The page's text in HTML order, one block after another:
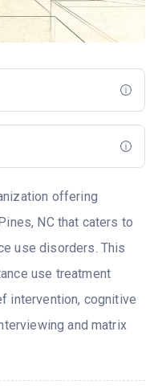
offering
NC that caters to
use disorders. This
use treatment
intervention, cognitive
and matrix